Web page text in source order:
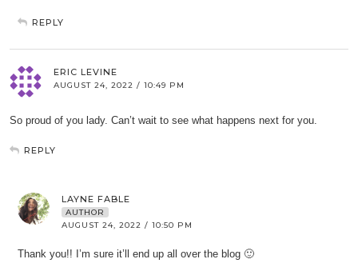
REPLY
ERIC LEVINE
AUGUST 24, 2022 / 10:49 PM
So proud of you lady. Can’t wait to see what happens next for you.
REPLY
LAYNE FABLE
AUTHOR
AUGUST 24, 2022 / 10:50 PM
Thank you!! I’m sure it’ll end up all over the blog 🙂